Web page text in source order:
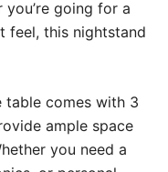
going for a
feel, this nightstand
table comes with 3
ample space
you need a